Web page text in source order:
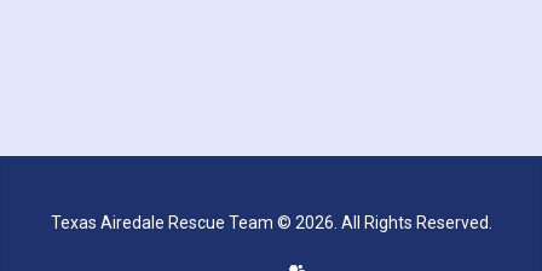
Texas Airedale Rescue Team © 2026. All Rights Reserved.